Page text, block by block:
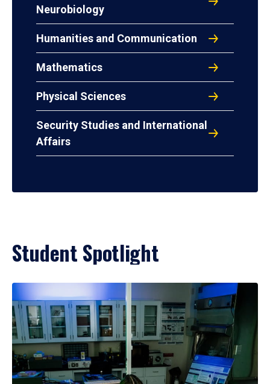
Neurobiology
Humanities and Communication
Mathematics
Physical Sciences
Security Studies and International
Affairs
Student Spotlight